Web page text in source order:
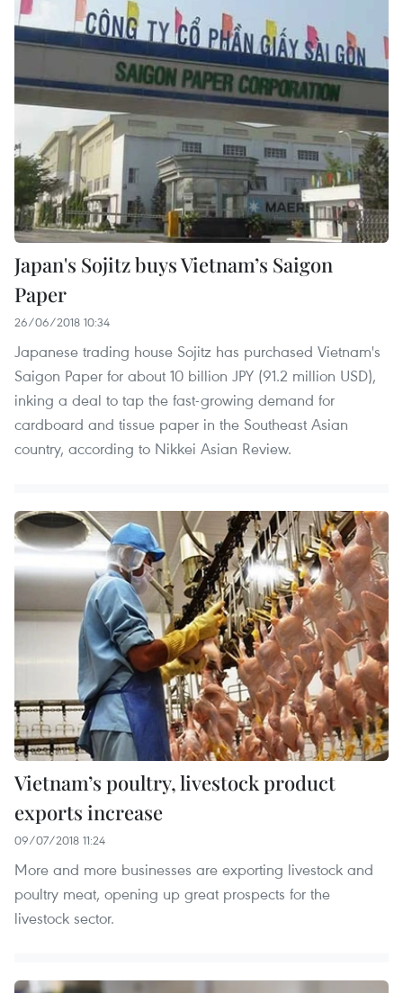
Japan's Sojitz buys Vietnam’s Saigon
Paper
26/06/2018 10:34
Japanese trading house Sojitz has purchased Vietnam's
Saigon Paper for about 10 billion JPY (91.2 million USD),
inking a deal to tap the fast-growing demand for
cardboard and tissue paper in the Southeast Asian
country, according to Nikkei Asian Review. ​
Vietnam’s poultry, livestock product
exports increase
09/07/2018 11:24
More and more businesses are exporting livestock and
poultry meat, opening up great prospects for the
livestock sector.